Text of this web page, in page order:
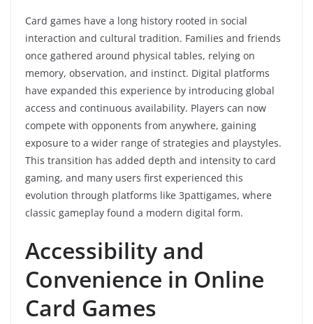
Card games have a long history rooted in social
interaction and cultural tradition. Families and friends
once gathered around physical tables, relying on
memory, observation, and instinct. Digital platforms
have expanded this experience by introducing global
access and continuous availability. Players can now
compete with opponents from anywhere, gaining
exposure to a wider range of strategies and playstyles.
This transition has added depth and intensity to card
gaming, and many users first experienced this
evolution through platforms like 3pattigames, where
classic gameplay found a modern digital form.
Accessibility and
Convenience in Online
Card Games